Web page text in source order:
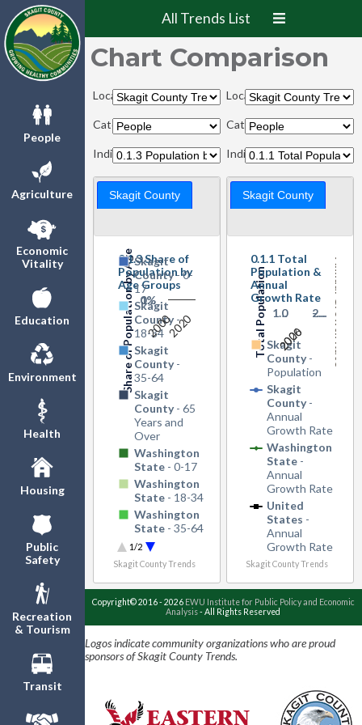
People
Agriculture
Economic
Vitality
Education
Environment
Health
Housing
Public
Safety
Recreation
& Tourism
Transit
All Trends List
Chart Comparison
Locations:
Categories:
Indicators:
Skagit County
Share of Population by Age Groups
0.1.3 Share of
Population by
Age Groups
Skagit
County- 0-
17
Skagit
County-
18-34
Skagit
County-
35-64
Skagit
County- 65
Years and
Over
Washington
State- 0-17
Washington
State- 18-34
Washington
State- 35-64
Washington
State - 65
Years and
Over
1/2
20002020
0%
1…
Skagit County Trends
Locations:
Categories:
Indicators:
Skagit County
Total Population Annual Growth Rate
0.1.1 Total
Population &
Annual
Growth Rate
Skagit
County-
Population
Skagit
County-
Annual
Growth Rate
Washington
State -
Annual
Growth Rate
United
States -
Annual
Growth Rate
2000
2026
0
1… -…
2…
Skagit County Trends
Copyright© 2016 - 2026 EWU Institute for Public Policy and Economic
Analysis- All Rights Reserved
Logos indicate community organizations who are proud
sponsors of Skagit County Trends.